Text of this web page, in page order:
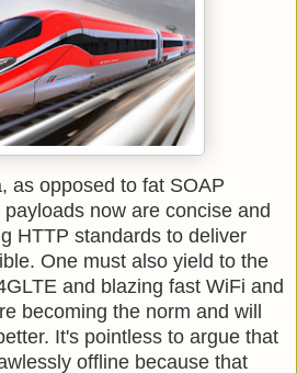
as opposed to fat SOAP
now are concise and
HTTP standards to deliver
One must also yield to the
and blazing fast WiFi and
becoming the norm and will
It's pointless to argue that
offline because that